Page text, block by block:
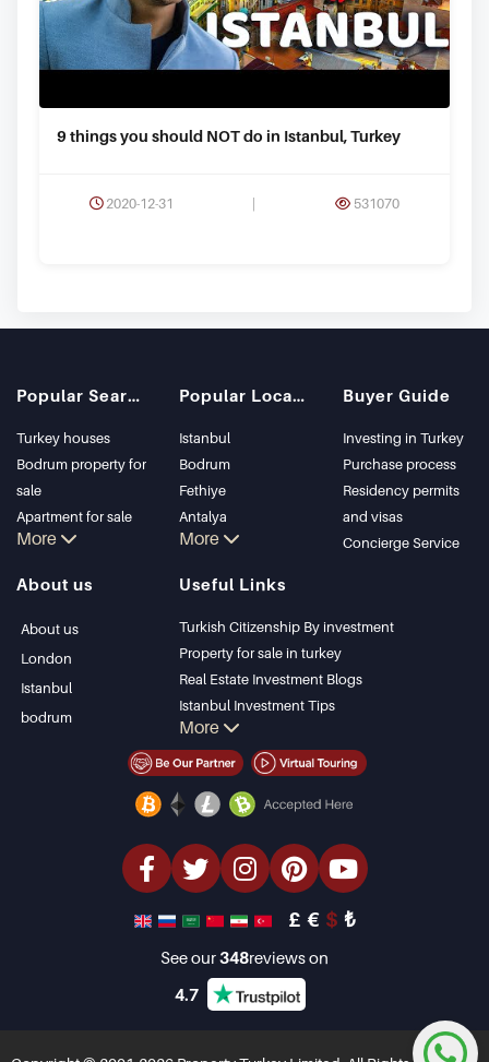
9 things you should NOT do in Istanbul, Turkey
2020-12-31 531070
Popular Searches
Turkey houses
Bodrum property for
sale
Apartment for sale
in Istanbul
Bodrum Villa
Apartment for sale
More
Popular Locations
Istanbul
Bodrum
Fethiye
Antalya
Kalkan
Kas
Bursa
Gocek
Side
Kemer
Dalyan
Izmir
Belek
More
Buyer Guide
Investing in Turkey
Purchase process
Residency permits
and visas
Concierge Service
About us
About us
London
Istanbul
bodrum
Useful Links
Turkish Citizenship By investment
Property for sale in turkey
Real Estate Investment Blogs
Istanbul Investment Tips
PropertyTurkey TV
Istanbul Investments Properties
Bargain Properties
luxury Properties
Investment Properties
Design & build
More
£ € $ ₺
See our348reviews on
4.7